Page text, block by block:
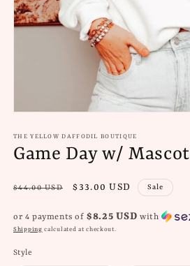
1
in
modal
THE YELLOW DAFFODIL BOUTIQUE
Game Day w/ Mascot
Regular
$44.00 USD
Sale
$33.00 USD Sale
or 4 payments of$8.25 USD with
Shipping calculated at checkout.
Style